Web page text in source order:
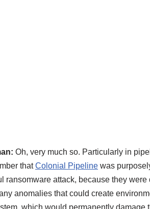
Oh, very much so. Particularly in
thatColonial Pipeline was
ransomware attack, because they
anomalies that could create
which would permanently damage